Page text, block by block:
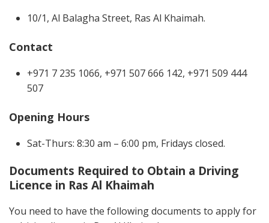
10/1, Al Balagha Street, Ras Al Khaimah.
Contact
+971 7 235 1066, +971 507 666 142, +971 509 444
507
Opening Hours
Sat-Thurs: 8:30 am – 6:00 pm, Fridays closed.
Documents Required to Obtain a Driving
Licence in Ras Al Khaimah
You need to have the following documents to apply for